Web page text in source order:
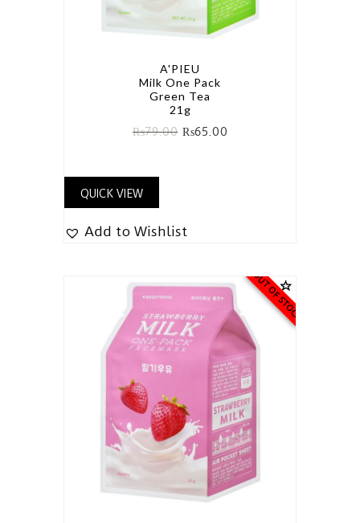
A'PIEU
Milk One Pack
Green Tea
21g
₨79.00 ₨65.00
QUICK VIEW
Add to Wishlist
OUT OF STOCK